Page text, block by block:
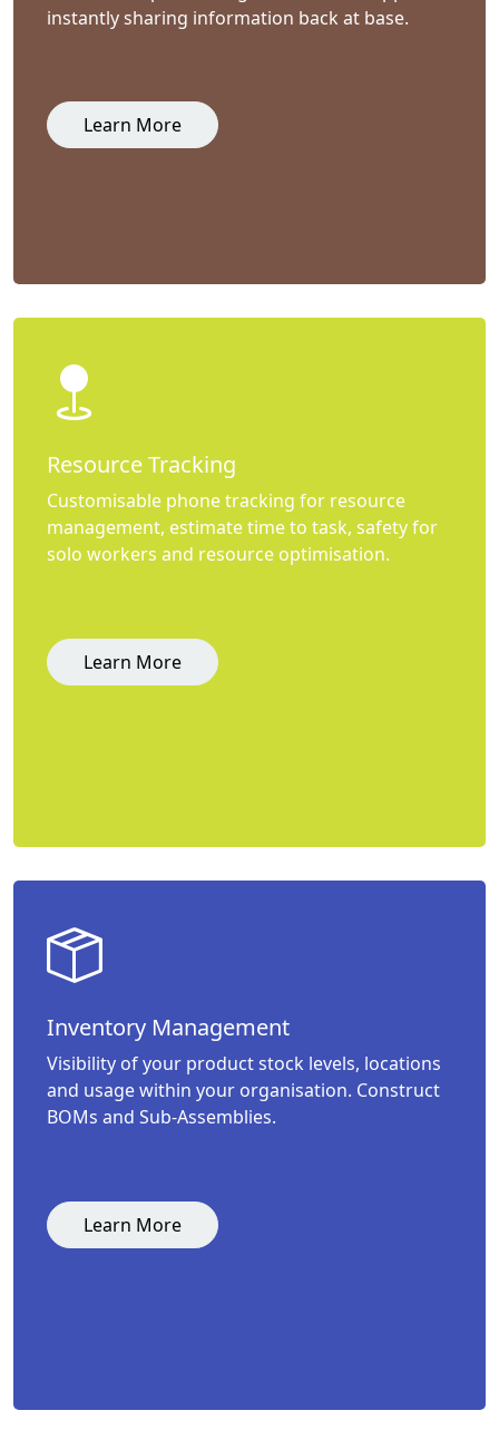
instantly sharing information back at base.
Learn More
Resource Tracking
Customisable phone tracking for resource
management, estimate time to task, safety for
solo workers and resource optimisation.
Learn More
Inventory Management
Visibility of your product stock levels, locations
and usage within your organisation. Construct
BOMs and Sub-Assemblies.
Learn More